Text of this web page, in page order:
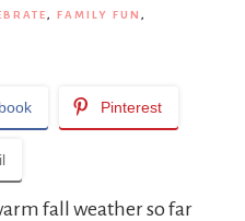
, FAMILY FUN ,
Pinterest
fall weather so far